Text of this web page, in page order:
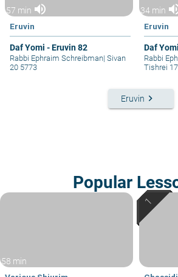
57 min volume_up
Eruvin
Daf Yomi - Eruvin 82
Rabbi Ephraim Schreibman| Sivan
20 5773
34 min
Eruvin
Daf
Rabbi
Tishrei
Eruvin keyboard_arrow_right
Popular
58 min